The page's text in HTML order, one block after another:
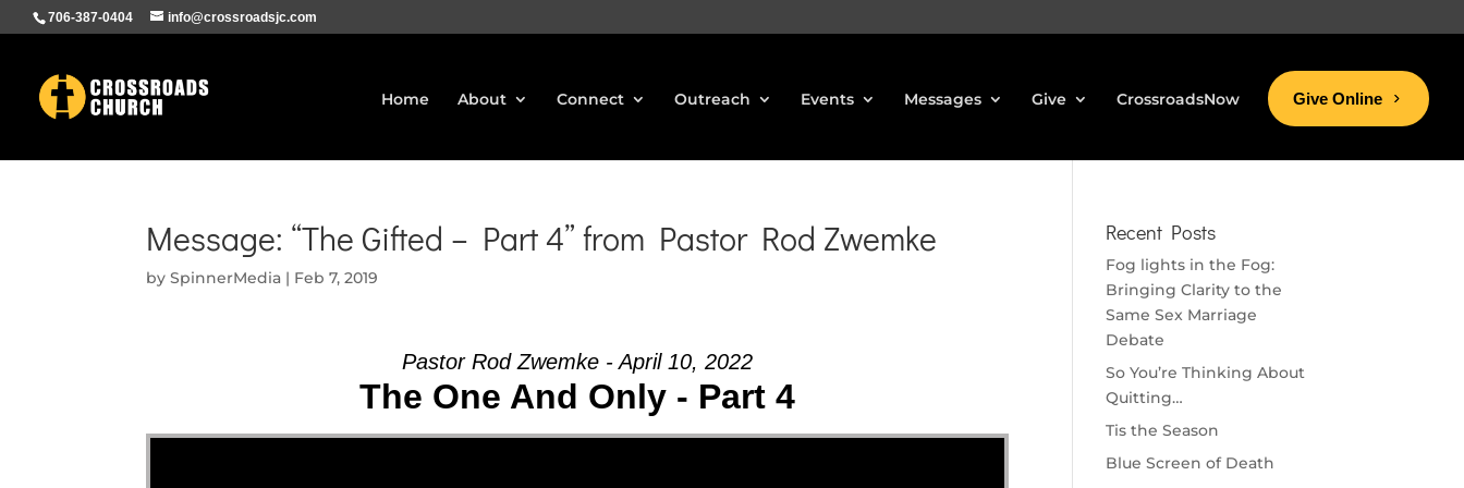
706-387-0404 info@crossroadsjc.com
Home About Connect Outreach Events Messages Give CrossroadsNow Give Online
Message: “The Gifted – Part 4” from Pastor Rod Zwemke
bySpinnerMedia | Feb 7, 2019
Pastor Rod Zwemke - April 10, 2022
The One And Only - Part 4
Recent Posts
Fog lights in the Fog:
Bringing Clarity to the
Same Sex Marriage
Debate
So You’re Thinking About
Quitting…
Tis the Season
Blue Screen of Death